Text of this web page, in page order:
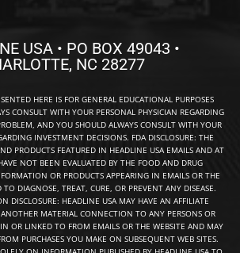
USA • PO BOX 49043 •
NC 28277
HERE IS FOR GENERAL EDUCATIONAL PURPOSES
CONSULT WITH YOUR PERSONAL PHYSICIAN REGARDING
AND YOU SHOULD ALWAYS CONSULT WITH YOUR
INVESTMENT DECISIONS. FDA DISCLOSURE: THE
PRODUCTS FEATURED IN HEADLINE USA EMAILS AND AT
NOT BEEN EVALUATED BY THE FOOD AND DRUG
OR PRODUCTS APPEARING IN EMAILS OR THE
DIAGNOSE, TREAT, CURE, OR PREVENT ANY DISEASE.
DISCLOSURE: HEADLINE USA MAY HAVE AN AFFILIATE
MATERIAL CONNECTION TO ANY PERSONS OR
OR LINKED TO FROM EMAILS OR THE WEBSITE AND MAY
PURCHASES YOU MAKE ON SUBSEQUENT WEB SITES.